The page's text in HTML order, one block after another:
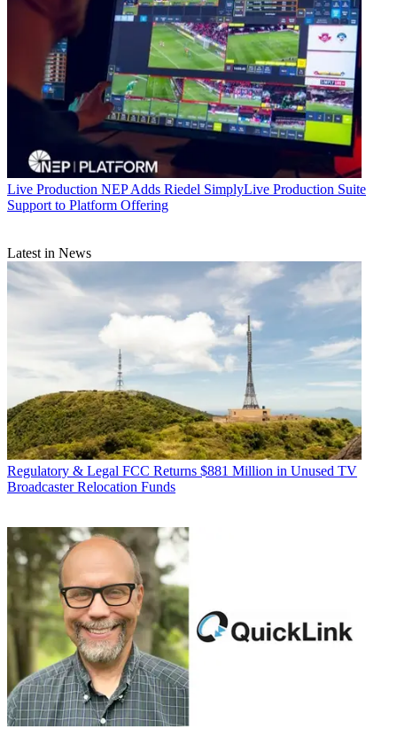
Live Production NEP Adds Riedel SimplyLive Production Suite
Support to Platform Offering
Latest in News
Regulatory & Legal FCC Returns $881 Million in Unused TV
Broadcaster Relocation Funds